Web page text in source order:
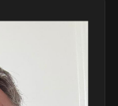
he became a
is passionate
experience
obtain their
the